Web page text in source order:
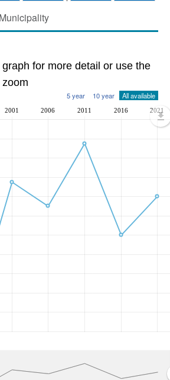
for more detail or use the
5 year 10 year All available
2001 2006 2011 2016 2021